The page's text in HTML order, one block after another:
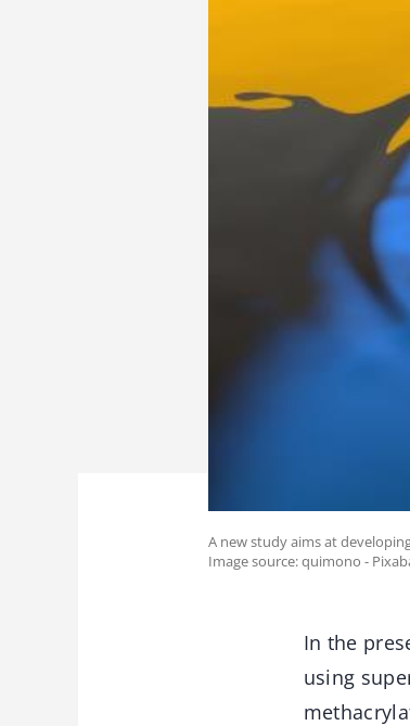
A new study aims at
Image source: quimono -
In the
using